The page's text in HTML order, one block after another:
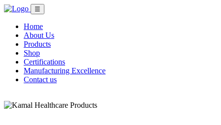
☰
Home
About Us
Products
Shop
Certifications
Manufacturing Excellence
Contact us